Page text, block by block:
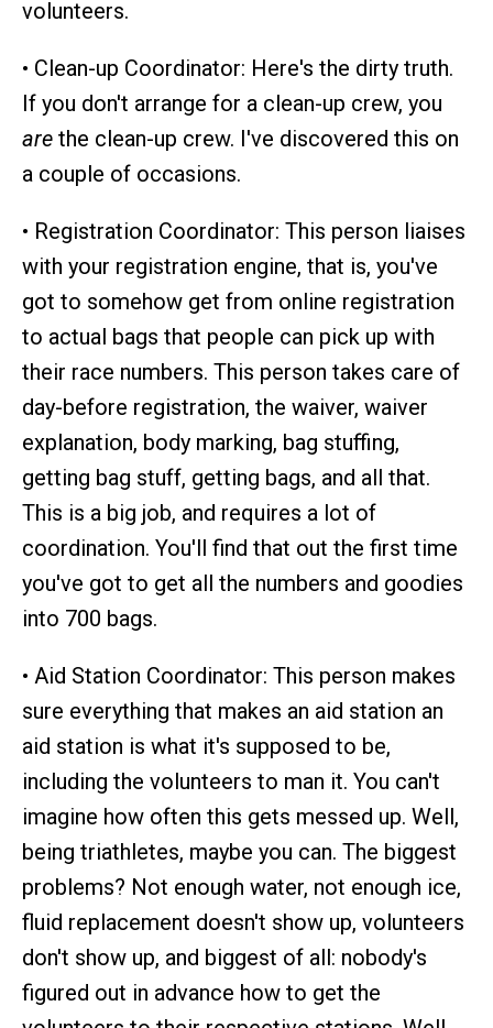
volunteers.
• Clean-up Coordinator: Here's the dirty truth.
If you don't arrange for a clean-up crew, you
are the clean-up crew. I've discovered this on
a couple of occasions.
• Registration Coordinator: This person liaises
with your registration engine, that is, you've
got to somehow get from online registration
to actual bags that people can pick up with
their race numbers. This person takes care of
day-before registration, the waiver, waiver
explanation, body marking, bag stuffing,
getting bag stuff, getting bags, and all that.
This is a big job, and requires a lot of
coordination. You'll find that out the first time
you've got to get all the numbers and goodies
into 700 bags.
• Aid Station Coordinator: This person makes
sure everything that makes an aid station an
aid station is what it's supposed to be,
including the volunteers to man it. You can't
imagine how often this gets messed up. Well,
being triathletes, maybe you can. The biggest
problems? Not enough water, not enough ice,
fluid replacement doesn't show up, volunteers
don't show up, and biggest of all: nobody's
figured out in advance how to get the